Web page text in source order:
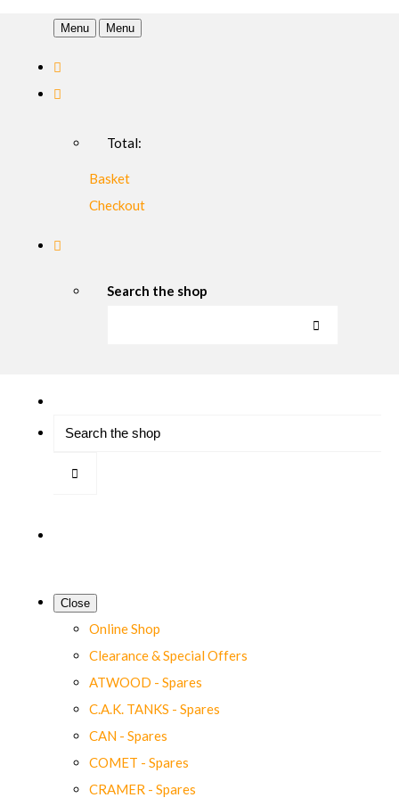
Menu Menu
Total:
Basket
Checkout
Search the shop
Close
Online Shop
Clearance & Special Offers
ATWOOD - Spares
C.A.K. TANKS - Spares
CAN - Spares
COMET - Spares
CRAMER - Spares